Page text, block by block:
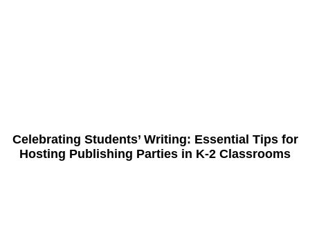
Celebrating Students’ Writing: Essential Tips for
Hosting Publishing Parties in K-2 Classrooms